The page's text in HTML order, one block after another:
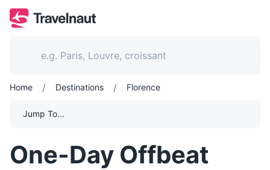
Home / Destinations / Florence
Jump To...
One-Day Offbeat